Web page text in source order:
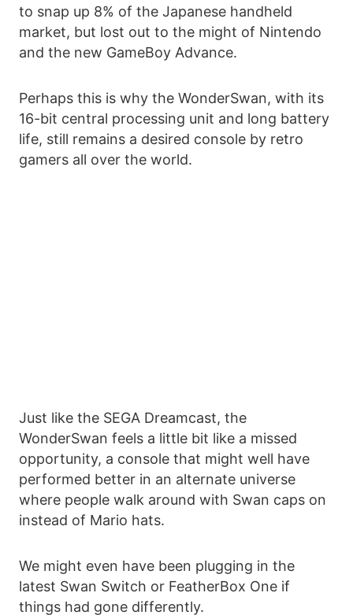
to snap up 8% of the Japanese handheld
market, but lost out to the might of Nintendo
and the new GameBoy Advance.
Perhaps this is why the WonderSwan, with its
16-bit central processing unit and long battery
life, still remains a desired console by retro
gamers all over the world.
Just like the SEGA Dreamcast, the
WonderSwan feels a little bit like a missed
opportunity, a console that might well have
performed better in an alternate universe
where people walk around with Swan caps on
instead of Mario hats.
We might even have been plugging in the
latest Swan Switch or FeatherBox One if
things had gone differently.